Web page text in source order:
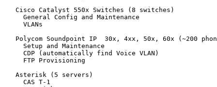
   Cisco Catalyst 550x Switches (8 switches)
     General Config and Maintenance
     VLANs
Polycom Soundpoint IP  30x, 4xx, 50x, 60x (~200
     Setup and Maintenance
     CDP (automatically find Voice VLAN)
     FTP Provisioning
   Asterisk (5 servers)
     CAS T-1